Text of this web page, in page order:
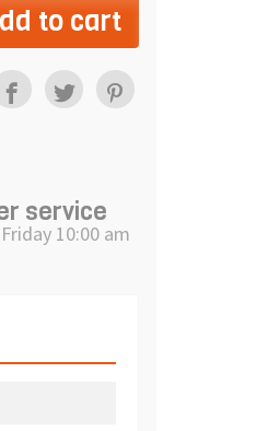
to cart
service
10:00 am